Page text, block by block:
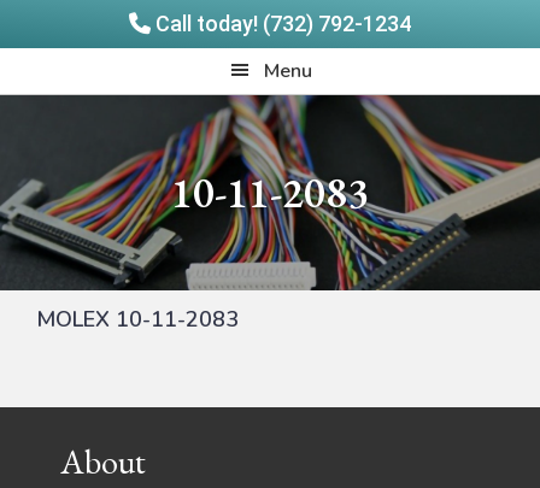
Call today! (732) 792-1234
to
to
Menu
10-11-2083
MOLEX 10-11-2083
FooterAbout